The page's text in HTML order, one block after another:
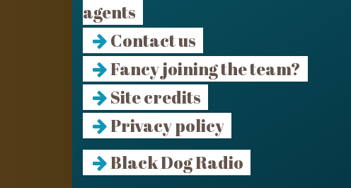
agents
Contact us
Fancy joining the team?
Site credits
Privacy policy
Black Dog Radio